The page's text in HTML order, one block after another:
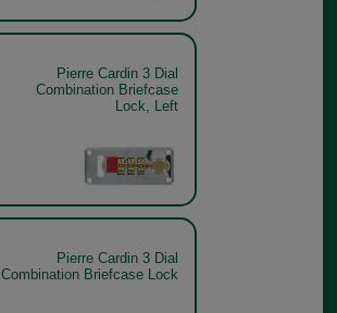
Pierre Cardin 3 Dial
Combination Briefcase
Lock, Left
Pierre Cardin 3 Dial
Combination Briefcase Lock